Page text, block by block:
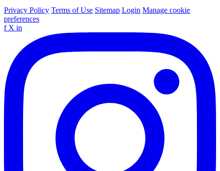
Privacy Policy Terms of Use Sitemap Login Manage cookie
preferences
f X in